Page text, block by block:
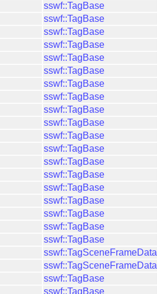
sswf::TagBase
sswf::TagBase
sswf::TagBase
sswf::TagBase
sswf::TagBase
sswf::TagBase
sswf::TagBase
sswf::TagBase
sswf::TagBase
sswf::TagBase
sswf::TagBase
sswf::TagBase
sswf::TagBase
sswf::TagBase
sswf::TagBase
sswf::TagBase
sswf::TagBase
sswf::TagBase
sswf::TagBase
sswf::TagSceneFrameData
sswf::TagSceneFrameData
sswf::TagBase
sswf::TagBase